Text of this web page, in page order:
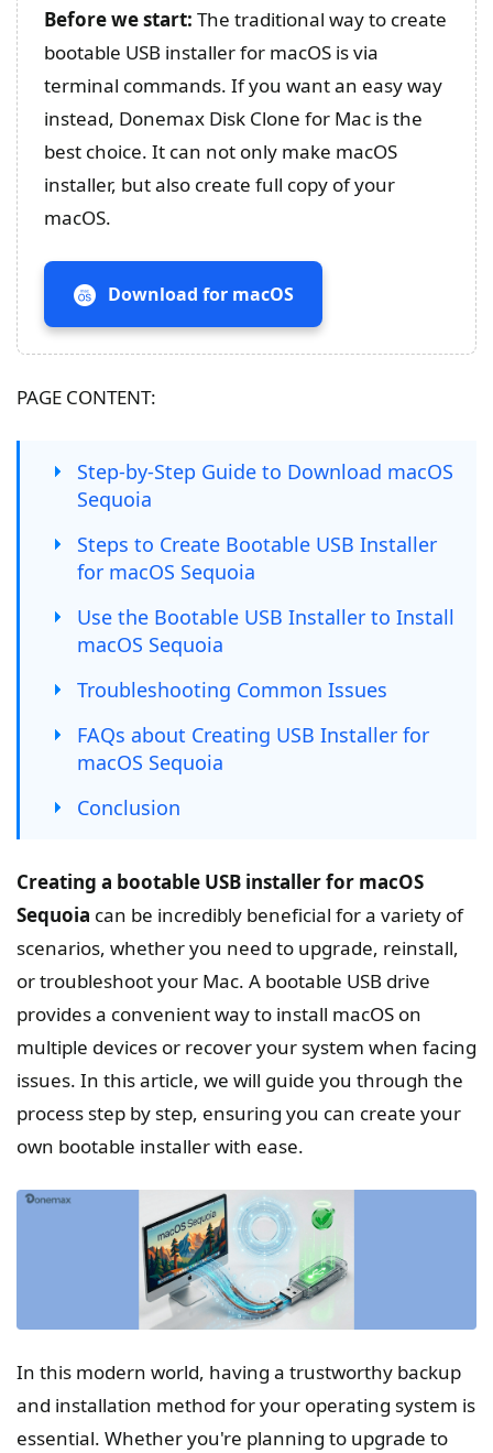
Before we start: The traditional way to create
bootable USB installer for macOS is via
terminal commands. If you want an easy way
instead, Donemax Disk Clone for Mac is the
best choice. It can not only make macOS
installer, but also create full copy of your
macOS.
Download for macOS
PAGE CONTENT:
Step-by-Step Guide to Download macOS
Sequoia
Steps to Create Bootable USB Installer
for macOS Sequoia
Use the Bootable USB Installer to Install
macOS Sequoia
Troubleshooting Common Issues
FAQs about Creating USB Installer for
macOS Sequoia
Conclusion
Creating a bootable USB installer for macOS
Sequoia can be incredibly beneficial for a variety of
scenarios, whether you need to upgrade, reinstall,
or troubleshoot your Mac. A bootable USB drive
provides a convenient way to install macOS on
multiple devices or recover your system when facing
issues. In this article, we will guide you through the
process step by step, ensuring you can create your
own bootable installer with ease.
In this modern world, having a trustworthy backup
and installation method for your operating system is
essential. Whether you're planning to upgrade to